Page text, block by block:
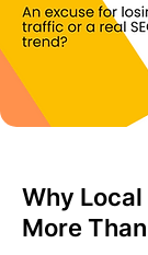
Why Local
More